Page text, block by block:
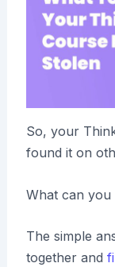
So, your
found it on
What can you
The simple
together and